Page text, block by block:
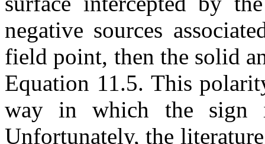
negative sources
field point, then the solid
Equation 11.5. This
way in which the sign
Unfortunately, the